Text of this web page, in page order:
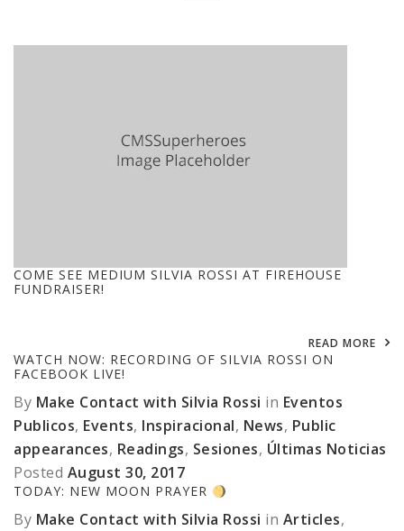
COME SEE MEDIUM SILVIA ROSSI AT FIREHOUSE
FUNDRAISER!
READ MORE
WATCH NOW: RECORDING OF SILVIA ROSSI ON
FACEBOOK LIVE!
By Make Contact with Silvia Rossi in Eventos
Publicos, Events, Inspiracional, News, Public
appearances, Readings, Sesiones, Últimas Noticias
Posted August 30, 2017
TODAY: NEW MOON PRAYER
By Make Contact with Silvia Rossi in Articles,